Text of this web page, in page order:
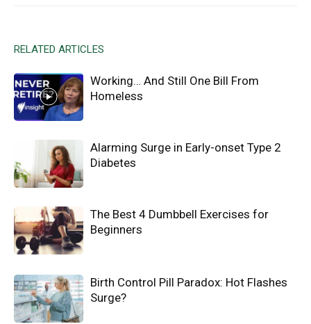
RELATED ARTICLES
Working… And Still One Bill From
Homeless
Alarming Surge in Early-onset Type 2
Diabetes
The Best 4 Dumbbell Exercises for
Beginners
Birth Control Pill Paradox: Hot Flashes
Surge?